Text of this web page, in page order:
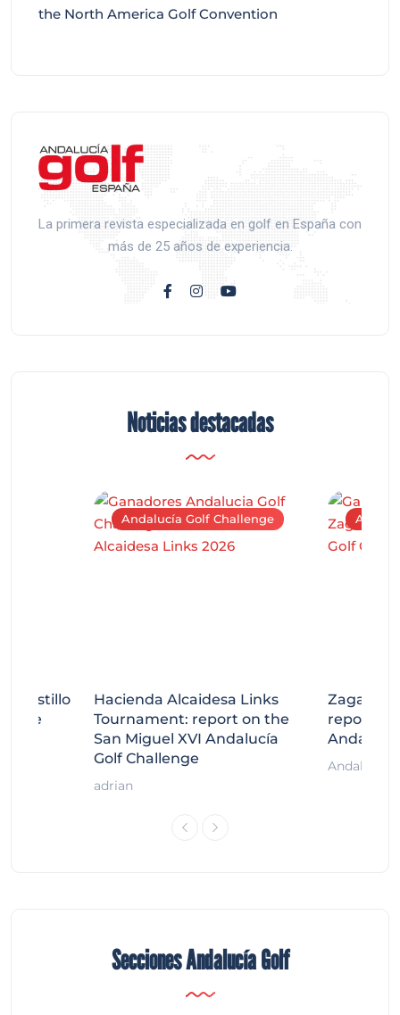
the North America Golf Convention
La primera revista especializada en golf en España con
más de 25 años de experiencia.
Noticias destacadas
Andalucía Golf Challenge
Hacienda Alcaidesa Links
Tournament: report on the
San Miguel XVI Andalucía
Golf Challenge
adrian
Zagaleta
report on
Andalucía
Secciones Andalucía Golf